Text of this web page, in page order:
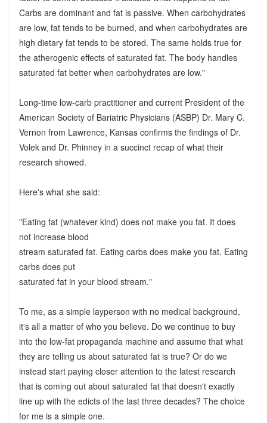
Carbs are dominant and fat is passive. When carbohydrates
are low, fat tends to be burned, and when carbohydrates are
high dietary fat tends to be stored. The same holds true for
the atherogenic effects of saturated fat. The body handles
saturated fat better when carbohydrates are low."
Long-time low-carb practitioner and current President of the
American Society of Bariatric Physicians (ASBP) Dr. Mary C.
Vernon from Lawrence, Kansas confirms the findings of Dr.
Volek and Dr. Phinney in a succinct recap of what their
research showed.
Here's what she said:
"Eating fat (whatever kind) does not make you fat. It does
not increase blood
stream saturated fat. Eating carbs does make you fat. Eating
carbs does put
saturated fat in your blood stream."
To me, as a simple layperson with no medical background,
it's all a matter of who you believe. Do we continue to buy
into the low-fat propaganda machine and assume that what
they are telling us about saturated fat is true? Or do we
instead start paying closer attention to the latest research
that is coming out about saturated fat that doesn't exactly
line up with the edicts of the last three decades? The choice
for me is a simple one.